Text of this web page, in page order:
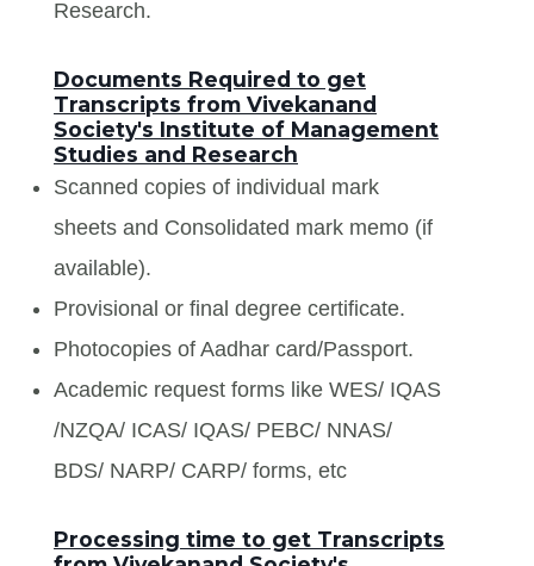
Research.
Documents Required to get
Transcripts from Vivekanand
Society's Institute of Management
Studies and Research
Scanned copies of individual mark
sheets and Consolidated mark memo (if
available).
Provisional or final degree certificate.
Photocopies of Aadhar card/Passport.
Academic request forms like WES/ IQAS
/NZQA/ ICAS/ IQAS/ PEBC/ NNAS/
BDS/ NARP/ CARP/ forms, etc
Processing time to get Transcripts